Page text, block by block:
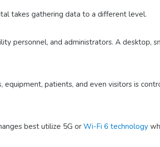
takes gathering data to a different level.
personnel, and administrators. A desktop,
patients, and even visitors is
best utilize 5G or Wi-Fi 6 technology